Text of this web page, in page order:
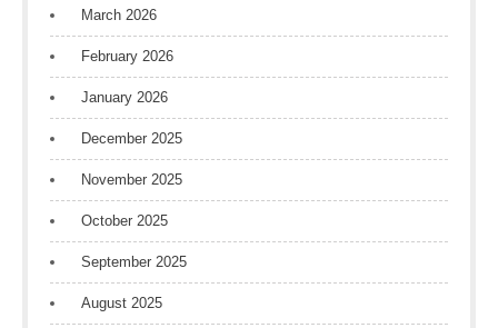
March 2026
February 2026
January 2026
December 2025
November 2025
October 2025
September 2025
August 2025